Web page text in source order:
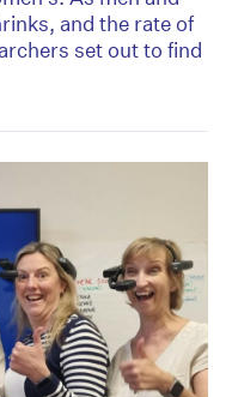
and the rate of
set out to find